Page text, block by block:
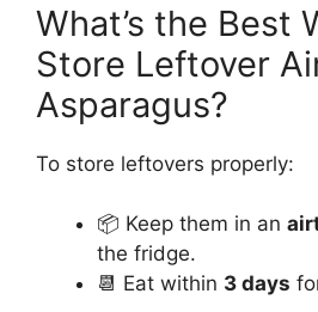
What’s the Best
Store Leftover
Asparagus?
To store leftovers properly:
📦 Keep them in an
the fridge.
📆 Eat within 3 days